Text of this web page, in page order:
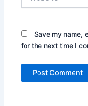
Save my name,
for the next time I